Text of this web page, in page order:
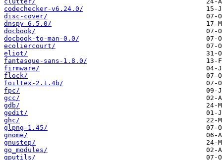
codechecker-v6.24.0/
disc-cover/
dnspy-6.5.0/
docbook/
docbook-to-man-0.0/
ecoliercourt/
eliot/
fantasque-sans-1.8.0/
firmware/
flock/
foiltex-2.1.4b/
fpc/
gcc/
gdb/
gedit/
ghc/
glpng-1.45/
gnome/
gnustep/
go_modules/
gputils/